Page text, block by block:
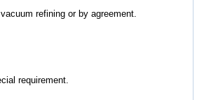
refining or by agreement.
requirement.